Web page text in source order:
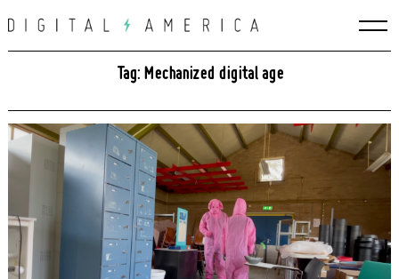
to
Tag: Mechanized digital age